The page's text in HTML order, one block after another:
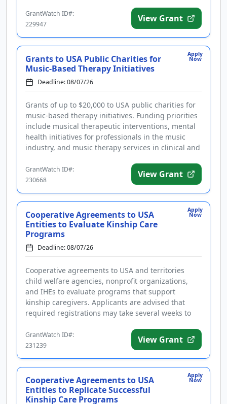
GrantWatch ID#:
229947
View Grant
Apply
Now
Grants to USA Public Charities for
Music-Based Therapy Initiatives
Deadline: 08/07/26
Grants of up to $20,000 to USA public charities for
music-based therapy initiatives. Funding priorities
include musical therapeutic interventions, mental
health initiatives for professionals in the music
industry, and music therapy services in clinical and
GrantWatch ID#:
230668
View Grant
Apply
Now
Cooperative Agreements to USA
Entities to Evaluate Kinship Care
Programs
Deadline: 08/07/26
Cooperative agreements to USA and territories
child welfare agencies, nonprofit organizations,
and IHEs to evaluate programs that support
kinship caregivers. Applicants are advised that
required registrations may take several weeks to
GrantWatch ID#:
231239
View Grant
Apply
Now
Cooperative Agreements to USA
Entities to Replicate Successful
Kinship Care Programs